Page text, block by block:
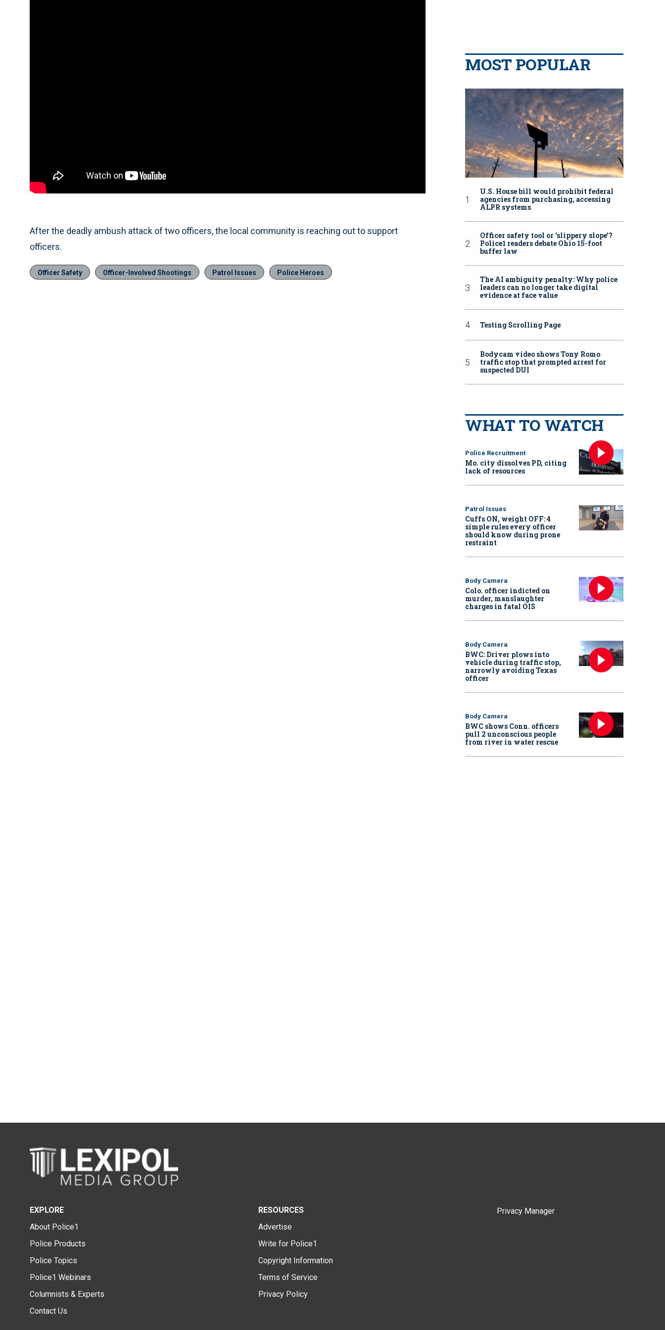
After the deadly ambush attack of two officers, the local community is reaching out to support
officers.
Officer Safety Officer-Involved Shootings Patrol Issues Police Heroes
MOST POPULAR
U.S. House bill would prohibit federal
agencies from purchasing, accessing
ALPR systems
Officer safety tool or ‘slippery slope’?
Police1 readers debate Ohio 15-foot
buffer law
The AI ambiguity penalty: Why police
leaders can no longer take digital
evidence at face value
Testing Scrolling Page
Bodycam video shows Tony Romo
traffic stop that prompted arrest for
suspected DUI
WHAT TO WATCH
Police Recruitment
Mo. city dissolves PD, citing
lack of resources
Patrol Issues
Cuffs ON, weight OFF: 4
simple rules every officer
should know during prone
restraint
Body Camera
Colo. officer indicted on
murder, manslaughter
charges in fatal OIS
Body Camera
BWC: Driver plows into
vehicle during traffic stop,
narrowly avoiding Texas
officer
Body Camera
BWC shows Conn. officers
pull 2 unconscious people
from river in water rescue
EXPLORE
About Police1
Police Products
Police Topics
Police1 Webinars
Columnists & Experts
Contact Us
RESOURCES
Advertise
Write for Police1
Copyright Information
Terms of Service
Privacy Policy
Privacy Manager